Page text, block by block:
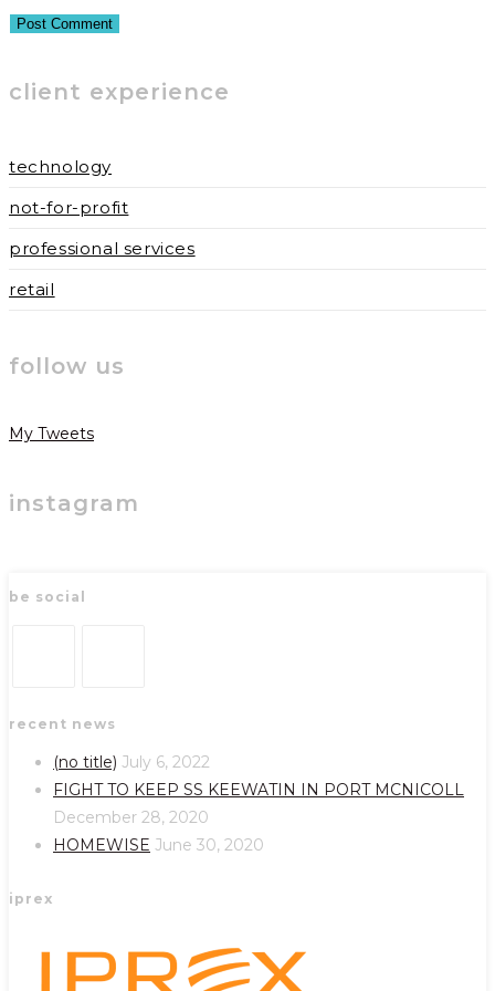
username
comment
address
comment
website
(optional)
client experience
technology
not-for-profit
professional services
retail
follow us
My Tweets
instagram
be social
in
new
in
a
new
tab
recent news
(no title) July 6, 2022
FIGHT TO KEEP SS KEEWATIN IN PORT MCNICOLL
December 28, 2020
HOMEWISE June 30, 2020
iprex